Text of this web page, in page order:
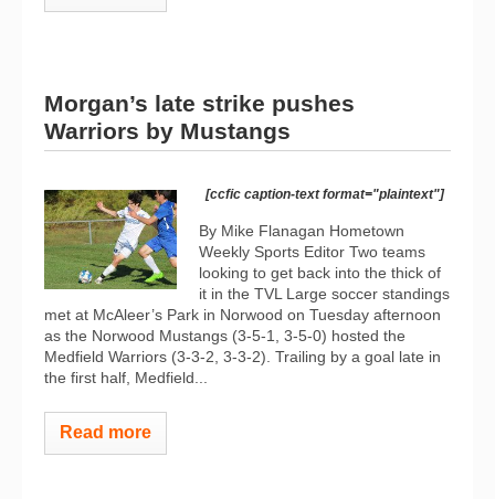
Morgan’s late strike pushes
Warriors by Mustangs
[ccfic caption-text format="plaintext"]
By Mike Flanagan Hometown
Weekly Sports Editor Two teams
looking to get back into the thick of
it in the TVL Large soccer standings
met at McAleer’s Park in Norwood on Tuesday afternoon
as the Norwood Mustangs (3-5-1, 3-5-0) hosted the
Medfield Warriors (3-3-2, 3-3-2). Trailing by a goal late in
the first half, Medfield...
Read more